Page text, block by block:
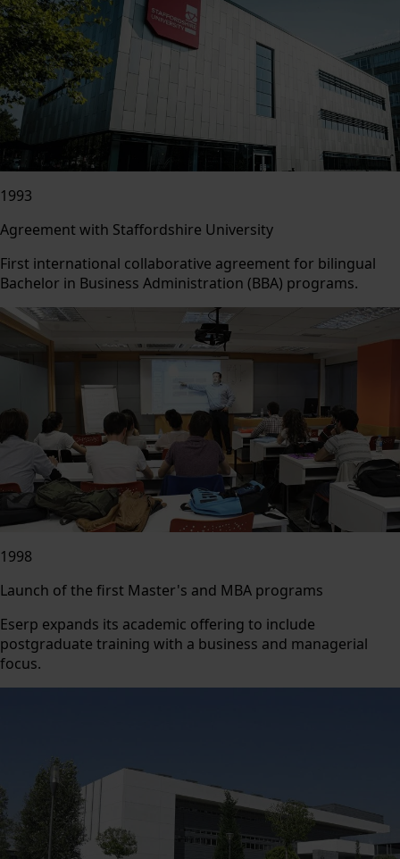
1993
Agreement with Staffordshire University
First international collaborative agreement for bilingual
Bachelor in Business Administration (BBA) programs.
1998
Launch of the first Master's and MBA programs
Eserp expands its academic offering to include
postgraduate training with a business and managerial
focus.